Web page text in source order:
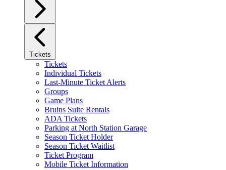
Tickets
Tickets
Individual Tickets
Last-Minute Ticket Alerts
Groups
Game Plans
Bruins Suite Rentals
ADA Tickets
Parking at North Station Garage
Season Ticket Holder
Season Ticket Waitlist
Ticket Program
Mobile Ticket Information